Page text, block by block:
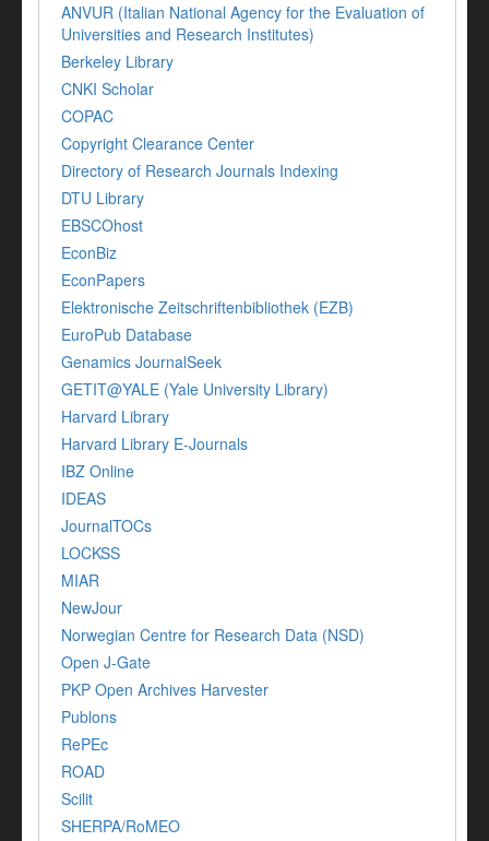
ANVUR (Italian National Agency for the Evaluation of
Universities and Research Institutes)
Berkeley Library
CNKI Scholar
COPAC
Copyright Clearance Center
Directory of Research Journals Indexing
DTU Library
EBSCOhost
EconBiz
EconPapers
Elektronische Zeitschriftenbibliothek (EZB)
EuroPub Database
Genamics JournalSeek
GETIT@YALE (Yale University Library)
Harvard Library
Harvard Library E-Journals
IBZ Online
IDEAS
JournalTOCs
LOCKSS
MIAR
NewJour
Norwegian Centre for Research Data (NSD)
Open J-Gate
PKP Open Archives Harvester
Publons
RePEc
ROAD
Scilit
SHERPA/RoMEO